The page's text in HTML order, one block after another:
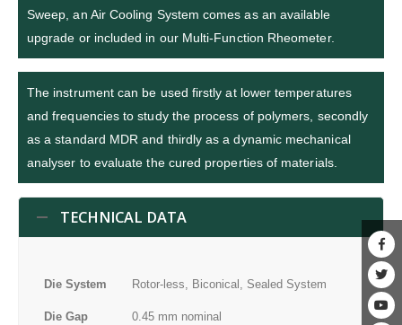
Sweep, an Air Cooling System comes as an available
upgrade or included in our Multi-Function Rheometer.
The instrument can be used firstly at lower temperatures
and frequencies to study the process of polymers, secondly
as a standard MDR and thirdly as a dynamic mechanical
analyser to evaluate the cured properties of materials.
TECHNICAL DATA
Die System Rotor-less, Biconical, Sealed System
Die Gap 0.45 mm nominal